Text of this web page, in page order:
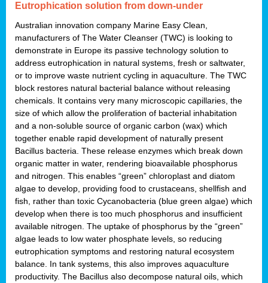
Eutrophication solution from down-under
Australian innovation company Marine Easy Clean,
manufacturers of The Water Cleanser (TWC) is looking to
demonstrate in Europe its passive technology solution to
address eutrophication in natural systems, fresh or saltwater,
or to improve waste nutrient cycling in aquaculture. The TWC
block restores natural bacterial balance without releasing
chemicals. It contains very many microscopic capillaries, the
size of which allow the proliferation of bacterial inhabitation
and a non-soluble source of organic carbon (wax) which
together enable rapid development of naturally present
Bacillus bacteria. These release enzymes which break down
organic matter in water, rendering bioavailable phosphorus
and nitrogen. This enables “green” chloroplast and diatom
algae to develop, providing food to crustaceans, shellfish and
fish, rather than toxic Cycanobacteria (blue green algae) which
develop when there is too much phosphorus and insufficient
available nitrogen. The uptake of phosphorus by the “green”
algae leads to low water phosphate levels, so reducing
eutrophication symptoms and restoring natural ecosystem
balance. In tank systems, this also improves aquaculture
productivity. The Bacillus also decompose natural oils, which